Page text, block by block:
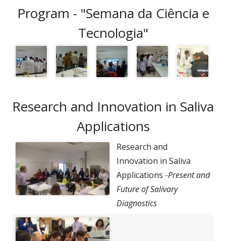
Program - "Semana da Ciência e
Tecnologia"
Research and Innovation in Saliva
Applications
Research and
Innovation in Saliva
Applications -Present and
Future of Salivary
Diagnostics